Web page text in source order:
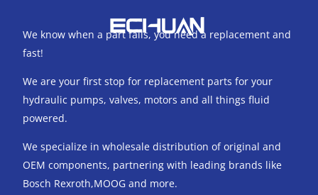
We know when a part fails, you need a replacement and
fast!
We are your first stop for replacement parts for your
hydraulic pumps, valves, motors and all things fluid
powered.
We specialize in wholesale distribution of original and
OEM components, partnering with leading brands like
Bosch Rexroth,MOOG and more.